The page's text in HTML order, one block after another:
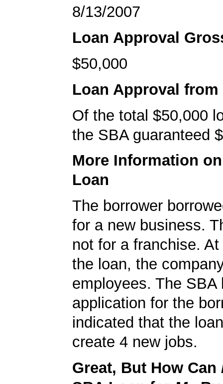
8/13/2007
Loan Approval
$50,000
Loan Approval from
Of the total $50,000
the SBA guaranteed
More Information
Loan
The borrower
for a new business.
not for a franchise.
the loan, the
employees. The SBA
application for the
indicated that the
create 4 new jobs.
Great, But How Can